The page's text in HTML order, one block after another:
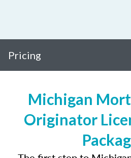
Pricing
Michigan
Originator